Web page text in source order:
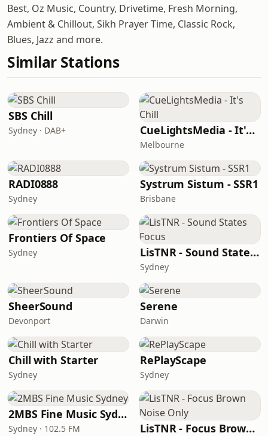
Best, Oz Music, Country, Drivetime, Fresh Morning,
Ambient & Chillout, Sikh Prayer Time, Classic Rock,
Blues, Jazz and more.
Similar Stations
SBS Chill
Sydney · DAB+ CueLightsMedia - It's Chill
Melbourne
RADI0888
Sydney
Systrum Sistum - SSR1
Brisbane
Frontiers Of Space
Sydney LisTNR - Sound States Focus
Sydney
SheerSound
Devonport
Serene
Darwin
Chill with Starter
Sydney
RePlayScape
Sydney
2MBS Fine Music Sydney
Sydney · 102.5 FM LisTNR - Focus Brown Noise Only